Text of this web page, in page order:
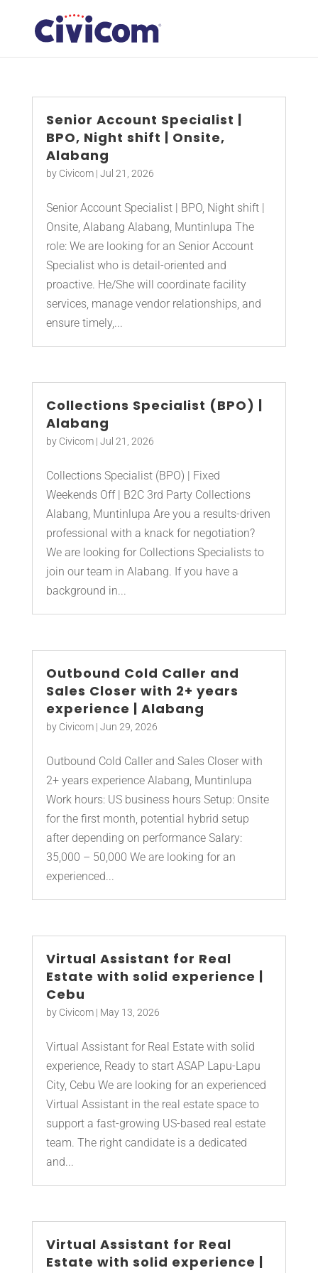
Senior Account Specialist |
BPO, Night shift | Onsite,
Alabang
by Civicom| Jul 21, 2026
Senior Account Specialist | BPO, Night shift |
Onsite, Alabang Alabang, Muntinlupa The
role: We are looking for an Senior Account
Specialist who is detail-oriented and
proactive. He/She will coordinate facility
services, manage vendor relationships, and
ensure timely,...
Collections Specialist (BPO) |
Alabang
by Civicom| Jul 21, 2026
Collections Specialist (BPO) | Fixed
Weekends Off | B2C 3rd Party Collections
Alabang, Muntinlupa Are you a results-driven
professional with a knack for negotiation?
We are looking for Collections Specialists to
join our team in Alabang. If you have a
background in...
Outbound Cold Caller and
Sales Closer with 2+ years
experience | Alabang
by Civicom| Jun 29, 2026
Outbound Cold Caller and Sales Closer with
2+ years experience Alabang, Muntinlupa
Work hours: US business hours Setup: Onsite
for the first month, potential hybrid setup
after depending on performance Salary:
35,000 – 50,000 We are looking for an
experienced...
Virtual Assistant for Real
Estate with solid experience |
Cebu
by Civicom| May 13, 2026
Virtual Assistant for Real Estate with solid
experience, Ready to start ASAP Lapu-Lapu
City, Cebu We are looking for an experienced
Virtual Assistant in the real estate space to
support a fast-growing US-based real estate
team. The right candidate is a dedicated
and...
Virtual Assistant for Real
Estate with solid experience |